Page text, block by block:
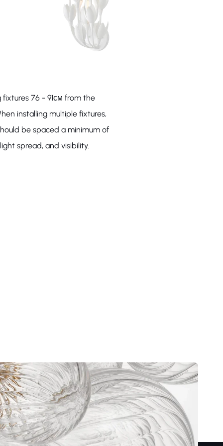
76 - 91см from the
installing multiple fixtures,
be spaced a minimum of
spread, and visibility.